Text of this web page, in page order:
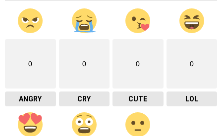
0
ANGRY
0
CRY
0
CUTE
0
LOL